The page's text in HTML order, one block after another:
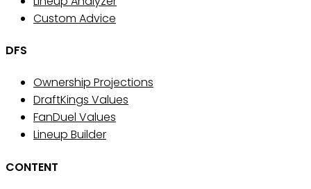
Custom Advice
DFS
Ownership Projections
DraftKings Values
FanDuel Values
Lineup Builder
CONTENT